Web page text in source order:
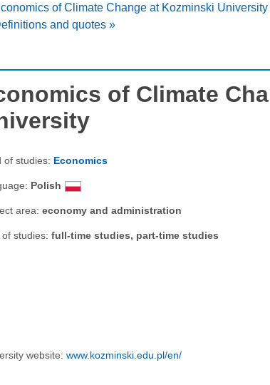
of Climate Change at Kozminski University
and quotes »
of Climate
of studies: Economics
Polish
area: economy and administration
of studies: full-time studies, part-time studies
website: www.kozminski.edu.pl/en/